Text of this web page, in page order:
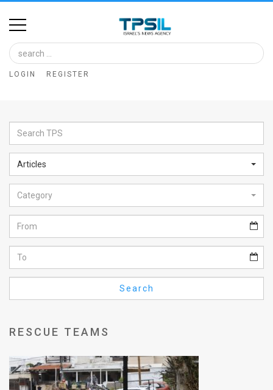
Home
Image
Bank
Glance
Articles
News
Feed
About
FAQ
Use
LOGIN REGISTER
Articles
Category
Search
RESCUE TEAMS